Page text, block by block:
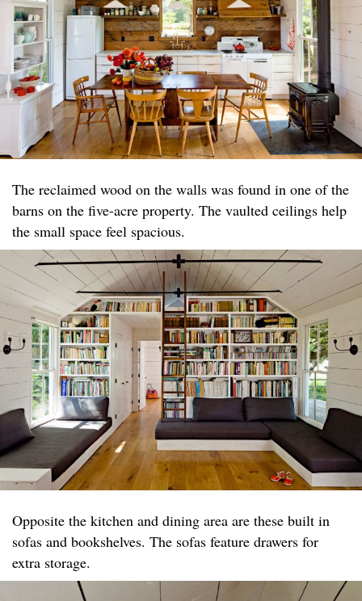
The reclaimed wood on the walls was found in one of the
barns on the five-acre property. The vaulted ceilings help
the small space feel spacious.
Opposite the kitchen and dining area are these built in
sofas and bookshelves. The sofas feature drawers for
extra storage.